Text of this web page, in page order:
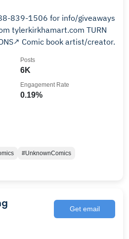
839-1506 for info/giveaways
tylerkirkhamart.com TURN
Comic book artist/creator.
6K
Posts
0.19%
Engagement Rate
#UnknownComics
Get email